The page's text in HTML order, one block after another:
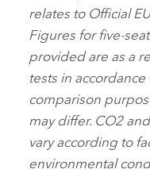
relates to Official
Figures for
provided are as a
tests in
comparison
may differ. CO2
vary according to
environmental